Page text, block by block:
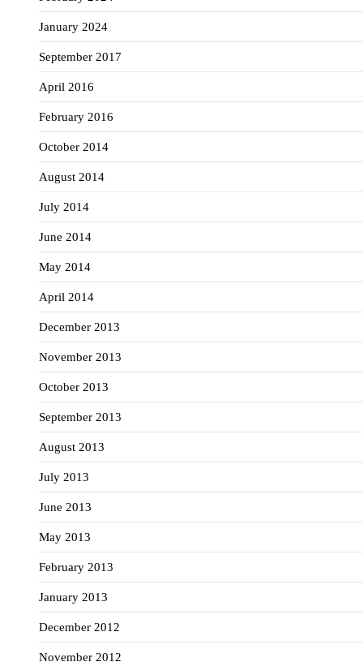
January 2024
September 2017
April 2016
February 2016
October 2014
August 2014
July 2014
June 2014
May 2014
April 2014
December 2013
November 2013
October 2013
September 2013
August 2013
July 2013
June 2013
May 2013
February 2013
January 2013
December 2012
November 2012